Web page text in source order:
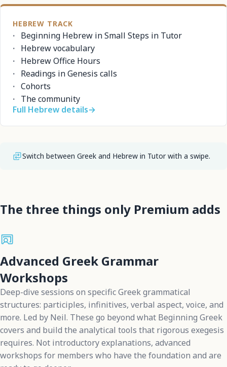
HEBREW TRACK
Beginning Hebrew in Small Steps in Tutor
Hebrew vocabulary
Hebrew Office Hours
Readings in Genesis calls
Cohorts
The community
Full Hebrew details→
Switch between Greek and Hebrew in Tutor with a swipe.
The three things only Premium adds
Advanced Greek Grammar
Workshops
Deep-dive sessions on specific Greek grammatical
structures: participles, infinitives, verbal aspect, voice, and
more. Led by Neil. These go beyond what Beginning Greek
covers and build the analytical tools that rigorous exegesis
requires. Not introductory explanations, advanced
workshops for members who have the foundation and are